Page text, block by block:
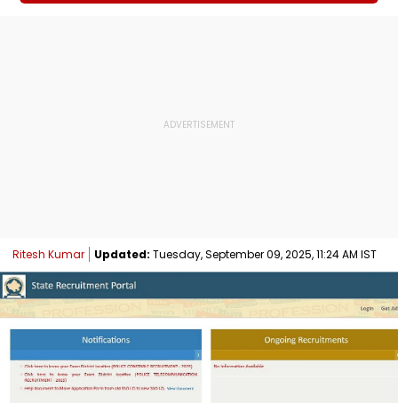
Ritesh Kumar Updated: Tuesday, September 09, 2025, 11:24 AM IST